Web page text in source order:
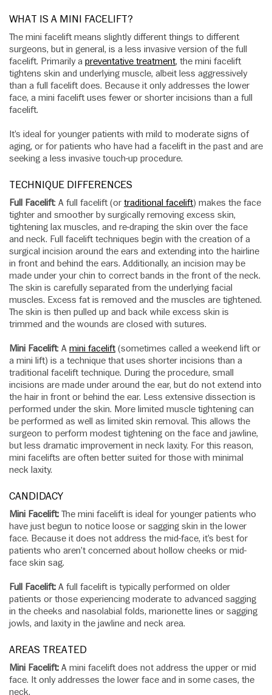
WHAT IS A MINI FACELIFT?
The mini facelift means slightly different things to different
surgeons, but in general, is a less invasive version of the full
facelift. Primarily a preventative treatment, the mini facelift
tightens skin and underlying muscle, albeit less aggressively
than a full facelift does. Because it only addresses the lower
face, a mini facelift uses fewer or shorter incisions than a full
facelift.
It’s ideal for younger patients with mild to moderate signs of
aging, or for patients who have had a facelift in the past and are
seeking a less invasive touch-up procedure.
TECHNIQUE DIFFERENCES
Full Facelift: A full facelift (or traditional facelift) makes the face
tighter and smoother by surgically removing excess skin,
tightening lax muscles, and re-draping the skin over the face
and neck. Full facelift techniques begin with the creation of a
surgical incision around the ears and extending into the hairline
in front and behind the ears. Additionally, an incision may be
made under your chin to correct bands in the front of the neck.
The skin is carefully separated from the underlying facial
muscles. Excess fat is removed and the muscles are tightened.
The skin is then pulled up and back while excess skin is
trimmed and the wounds are closed with sutures.
Mini Facelift: A mini facelift(sometimes called a weekend lift or
a mini lift) is a technique that uses shorter incisions than a
traditional facelift technique. During the procedure, small
incisions are made under around the ear, but do not extend into
the hair in front or behind the ear. Less extensive dissection is
performed under the skin. More limited muscle tightening can
be performed as well as limited skin removal. This allows the
surgeon to perform modest tightening on the face and jawline,
but less dramatic improvement in neck laxity. For this reason,
mini facelifts are often better suited for those with minimal
neck laxity.
CANDIDACY
Mini Facelift: The mini facelift is ideal for younger patients who
have just begun to notice loose or sagging skin in the lower
face. Because it does not address the mid-face, it’s best for
patients who aren’t concerned about hollow cheeks or mid-
face skin sag.
Full Facelift: A full facelift is typically performed on older
patients or those experiencing moderate to advanced sagging
in the cheeks and nasolabial folds, marionette lines or sagging
jowls, and laxity in the jawline and neck area.
AREAS TREATED
Mini Facelift: A mini facelift does not address the upper or mid
face. It only addresses the lower face and in some cases, the
neck.